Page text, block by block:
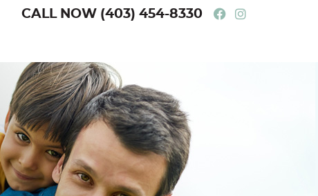
Facebook
Instagram
CALL NOW (403) 454-8330